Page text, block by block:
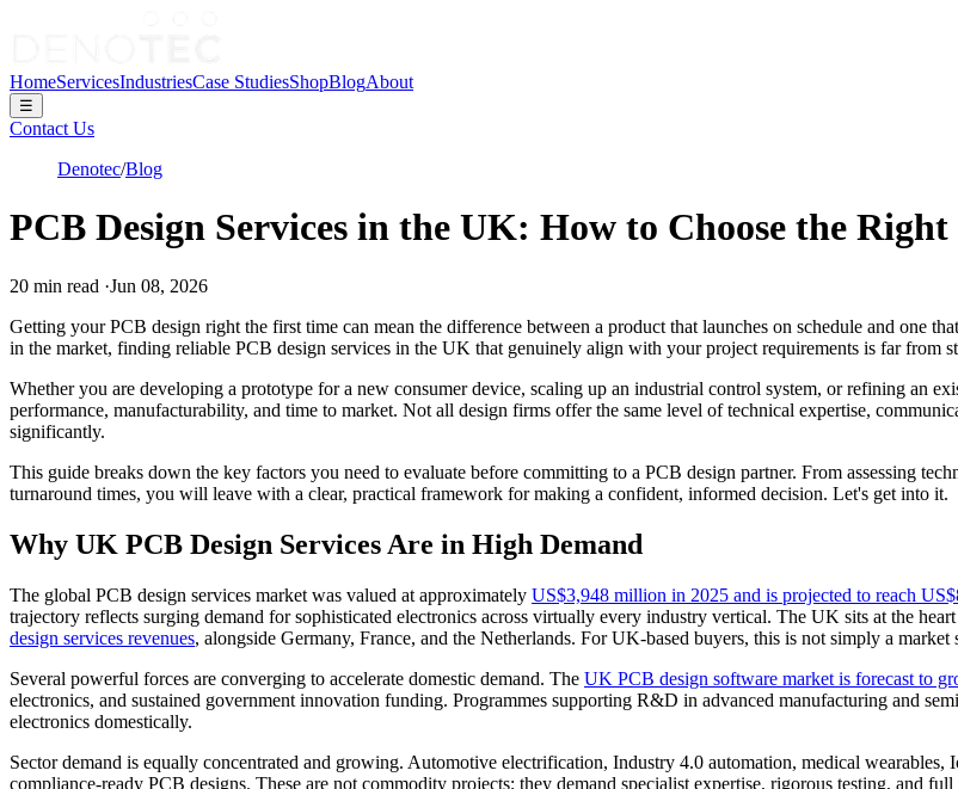
HomeServicesIndustriesCase StudiesShopBlogAbout
☰
Contact Us
Denotec/Blog
PCB Design Services in the UK: How to Choose the
20 min read ·Jun 08, 2026
Getting your PCB design right the first time can mean the difference between a product that launches on schedule and one
in the market, finding reliable PCB design services in the UK that genuinely align with your project requirements is far from
Whether you are developing a prototype for a new consumer device, scaling up an industrial control system, or refining an
performance, manufacturability, and time to market. Not all design firms offer the same level of technical expertise,
significantly.
This guide breaks down the key factors you need to evaluate before committing to a PCB design partner. From assessing
turnaround times, you will leave with a clear, practical framework for making a confident, informed decision. Let's get into it.
Why UK PCB Design Services Are in High Demand
The global PCB design services market was valued at approximately US$3,948 million in 2025 and is projected to reach
trajectory reflects surging demand for sophisticated electronics across virtually every industry vertical. The UK sits at the
design services revenues, alongside Germany, France, and the Netherlands. For UK-based buyers, this is not simply a
Several powerful forces are converging to accelerate domestic demand. The UK PCB design software market is forecast to
electronics, and sustained government innovation funding. Programmes supporting R&D in advanced manufacturing and
electronics domestically.
Sector demand is equally concentrated and growing. Automotive electrification, Industry 4.0 automation, medical
compliance-ready PCB designs. These are not commodity projects; they demand specialist expertise, rigorous testing, and